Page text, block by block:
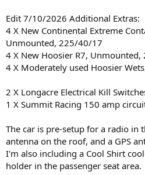
Edit 7/10/2026 Additional Extras:
4 X New Continental Extreme
Unmounted, 225/40/17
4 X New Hoosier R7,
4 X Moderately used Hoosier
2 X Longacre Electrical Kill
1 X Summit Racing 150 amp
The car is pre-setup for a radio in
antenna on the roof, and a GPS
I'm also including a Cool Shirt
holder in the passenger seat area.